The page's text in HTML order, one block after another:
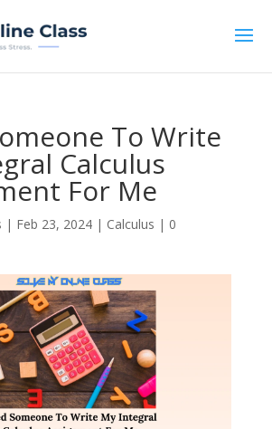
To Write
Calculus
For Me
| Feb 23, 2024| Calculus | 0